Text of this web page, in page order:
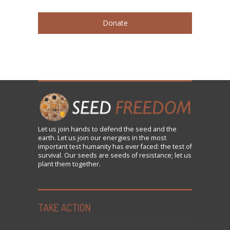
Donate
Let us join hands to defend the seed and the
earth. Let us join our energies in the most
important test humanity has ever faced: the test of
survival. Our seeds are seeds of resistance; let us
plant them together.
TAKE ACTION